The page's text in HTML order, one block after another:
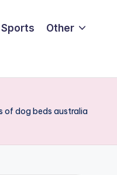
Sports Other
of dog beds australia